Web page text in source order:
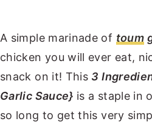
A simple marinade of toum
chicken you will ever eat,
snack on it! This 3
Garlic Sauce} is a staple in
so long to get this very